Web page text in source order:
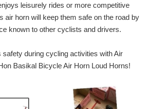
leisurely rides or more competitive
air horn will keep them safe on the road by
known to other cyclists and drivers.
safety during cycling activities with Air
Basikal Bicycle Air Horn Loud Horns!